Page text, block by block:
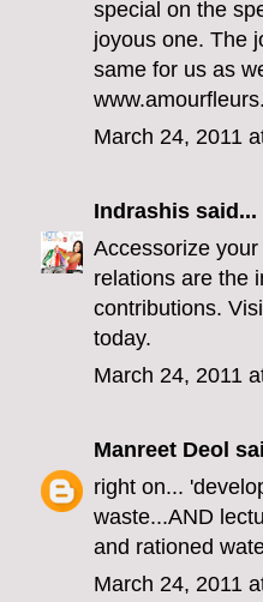
special on the
joyous one. The
same for us as
March 24, 2011
Indrashis said...
Accessorize
relations are the
contributions.
today.
March 24, 2011
Manreet Deol
right on...
waste...AND
and rationed
March 24, 2011